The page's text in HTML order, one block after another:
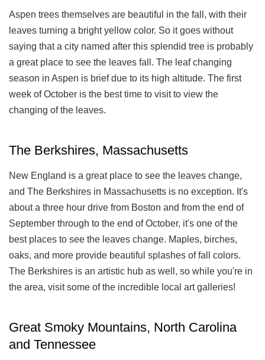
Aspen trees themselves are beautiful in the fall, with their
leaves turning a bright yellow color. So it goes without
saying that a city named after this splendid tree is probably
a great place to see the leaves fall. The leaf changing
season in Aspen is brief due to its high altitude. The first
week of October is the best time to visit to view the
changing of the leaves.
The Berkshires, Massachusetts
New England is a great place to see the leaves change,
and The Berkshires in Massachusetts is no exception. It's
about a three hour drive from Boston and from the end of
September through to the end of October, it's one of the
best places to see the leaves change. Maples, birches,
oaks, and more provide beautiful splashes of fall colors.
The Berkshires is an artistic hub as well, so while you're in
the area, visit some of the incredible local art galleries!
Great Smoky Mountains, North Carolina
and Tennessee